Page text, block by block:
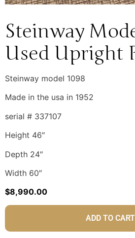
Steinway
Used Upright
Steinway model 1098
Made in the usa in 1952
serial # 337107
Height 46″
Depth 24″
Width 60″
$8,990.00
ADD TO CART